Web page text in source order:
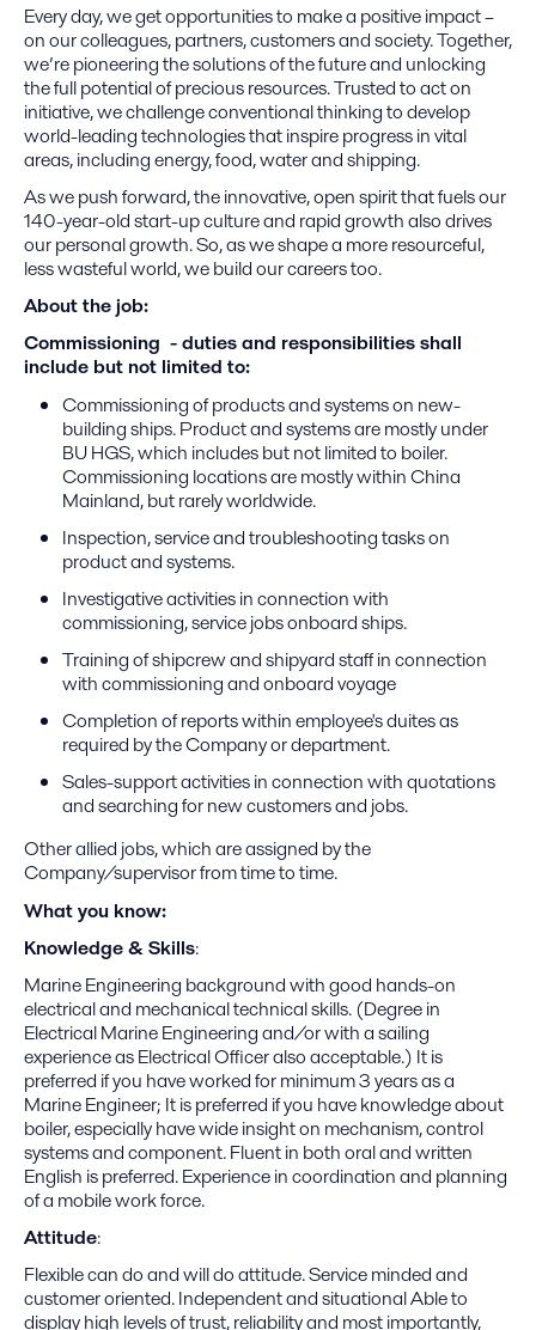
Every day, we get opportunities to make a positive impact –
on our colleagues, partners, customers and society. Together,
we’re pioneering the solutions of the future and unlocking
the full potential of precious resources. Trusted to act on
initiative, we challenge conventional thinking to develop
world-leading technologies that inspire progress in vital
areas, including energy, food, water and shipping.
As we push forward, the innovative, open spirit that fuels our
140-year-old start-up culture and rapid growth also drives
our personal growth. So, as we shape a more resourceful,
less wasteful world, we build our careers too.​
About the job:
Commissioning - duties and responsibilities shall
include but not limited to:
Commissioning of products and systems on new-
building ships. Product and systems are mostly under
BU HGS, which includes but not limited to boiler.
Commissioning locations are mostly within China
Mainland, but rarely worldwide.
Inspection, service and troubleshooting tasks on
product and systems.
Investigative activities in connection with
commissioning, service jobs onboard ships.
Training of shipcrew and shipyard staff in connection
with commissioning and onboard voyage
Completion of reports within employee's duites as
required by the Company or department.
Sales-support activities in connection with quotations
and searching for new customers and jobs.
Other allied jobs, which are assigned by the
Company/supervisor from time to time.
What you know:
Knowledge & Skills:
Marine Engineering background with good hands-on
electrical and mechanical technical skills. (Degree in
Electrical Marine Engineering and/or with a sailing
experience as Electrical Officer also acceptable.) It is
preferred if you have worked for minimum 3 years as a
Marine Engineer; It is preferred if you have knowledge about
boiler, especially have wide insight on mechanism, control
systems and component. Fluent in both oral and written
English is preferred. Experience in coordination and planning
of a mobile work force.
Attitude:
Flexible can do and will do attitude. Service minded and
customer oriented. Independent and situational Able to
display high levels of trust, reliability and most importantly,